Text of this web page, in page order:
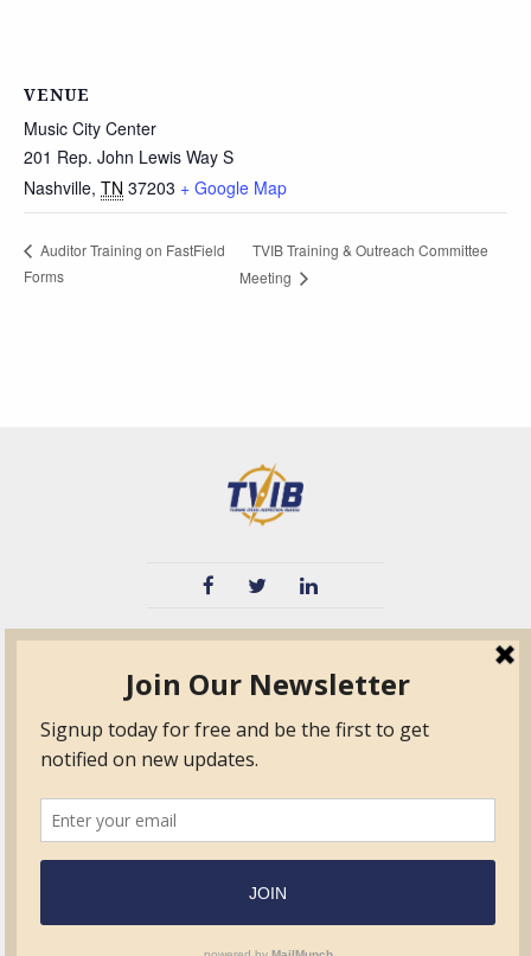
VENUE
Music City Center
201 Rep. John Lewis Way S
Nashville, TN 37203 + Google Map
Auditor Training on FastField
Forms
TVIB Training & Outreach Committee
Meeting
TPO
Education
Contact Us
Certified Auditor &
Surveyor Members
Frequently Asked
Questions
Quick Base
Form.com